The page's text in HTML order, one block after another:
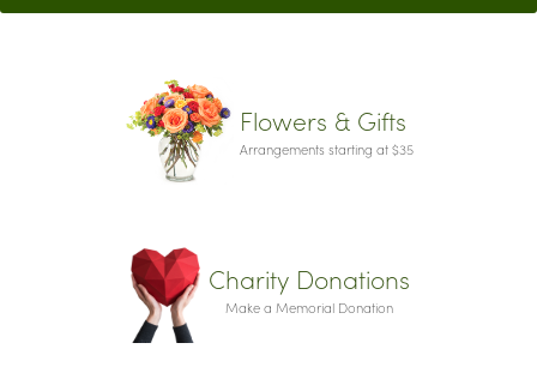
Flowers & Gifts
Arrangements starting at $35
Charity Donations
Make a Memorial Donation